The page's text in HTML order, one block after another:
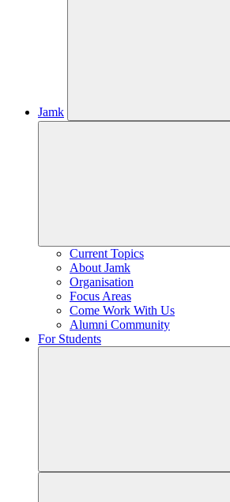
Jamk
Current Topics
About Jamk
Organisation
Focus Areas
Come Work With Us
Alumni Community
For Students